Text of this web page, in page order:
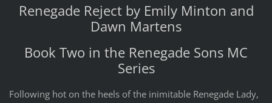
Renegade Reject by Emily Minton and
Dawn Martens
Book Two in the Renegade Sons MC
Series
Following hot on the heels of the inimitable Renegade Lady,